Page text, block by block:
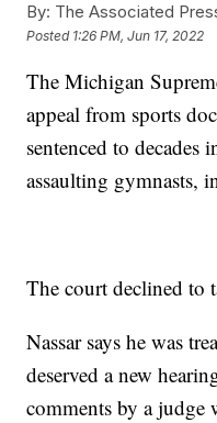
By: The Associated
Posted 1:26 PM, Jun 17, 2022
The Michigan
appeal from sports
sentenced to decades
assaulting gymnasts,
The court declined to
Nassar says he was
deserved a new
comments by a judge